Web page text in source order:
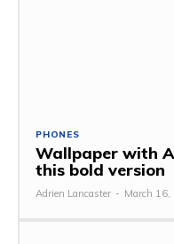
PHONES
Wallpaper with
this bold version
Adrien Lancaster - March 16,